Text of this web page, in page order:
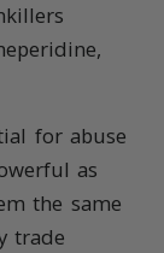
for abuse
as
the same
trade